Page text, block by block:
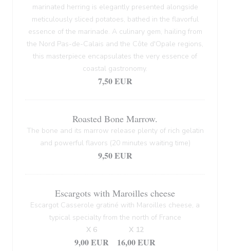
marinated herring is elegantly presented alongside
meticulously sliced potatoes, bathed in the flavorful
essence of the marinade. A culinary gem, hailing from
the Nord Pas-de-Calais and the Côte d'Opale regions,
this masterpiece encapsulates the very essence of
coastal gastronomy.
7,50 EUR
Roasted Bone Marrow.
The bone and its marrow release plenty of rich gelatin
and powerful flavors (20 minutes waiting time)
9,50 EUR
Escargots with Maroilles cheese
Escargot Casserole gratiné with Maroilles cheese, a
typical specialty from the north of France
9,00 EUR
X 6
16,00 EUR
X 12